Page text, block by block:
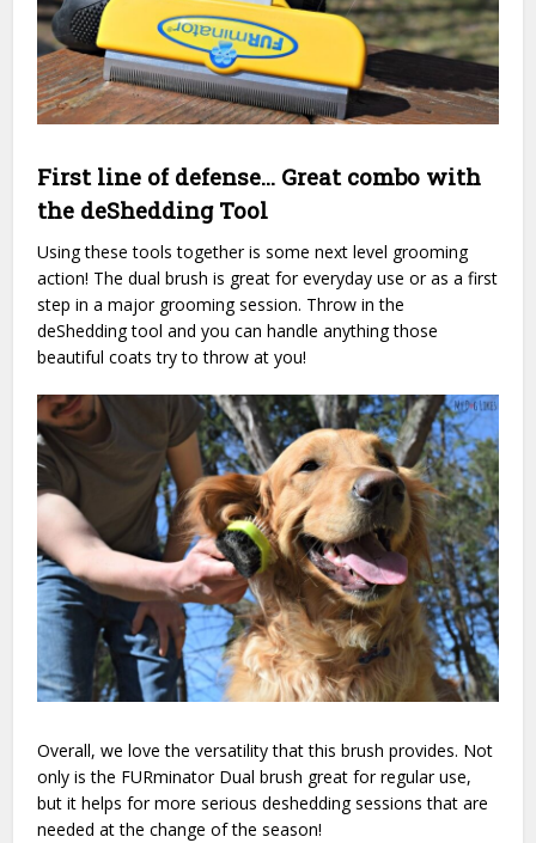
First line of defense… Great combo with
the deShedding Tool
Using these tools together is some next level grooming
action! The dual brush is great for everyday use or as a first
step in a major grooming session. Throw in the
deShedding tool and you can handle anything those
beautiful coats try to throw at you!
Overall, we love the versatility that this brush provides. Not
only is the FURminator Dual brush great for regular use,
but it helps for more serious deshedding sessions that are
needed at the change of the season!